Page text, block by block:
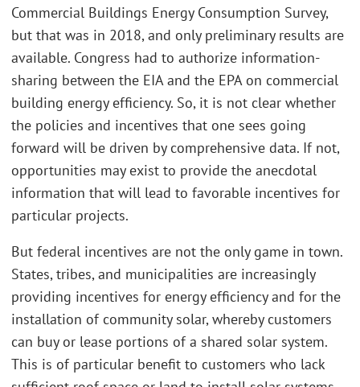
Commercial Buildings Energy Consumption Survey,
but that was in 2018, and only preliminary results are
available. Congress had to authorize information-
sharing between the EIA and the EPA on commercial
building energy efficiency. So, it is not clear whether
the policies and incentives that one sees going
forward will be driven by comprehensive data. If not,
opportunities may exist to provide the anecdotal
information that will lead to favorable incentives for
particular projects.
But federal incentives are not the only game in town.
States, tribes, and municipalities are increasingly
providing incentives for energy efficiency and for the
installation of community solar, whereby customers
can buy or lease portions of a shared solar system.
This is of particular benefit to customers who lack